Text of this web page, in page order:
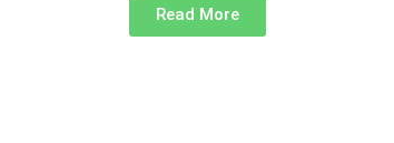
Read More